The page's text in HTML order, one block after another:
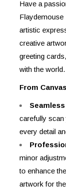
Have a
Flaydemouse
artistic
creative
greeting
with the world.
From
carefully scan
every detail
minor
to enhance
artwork for